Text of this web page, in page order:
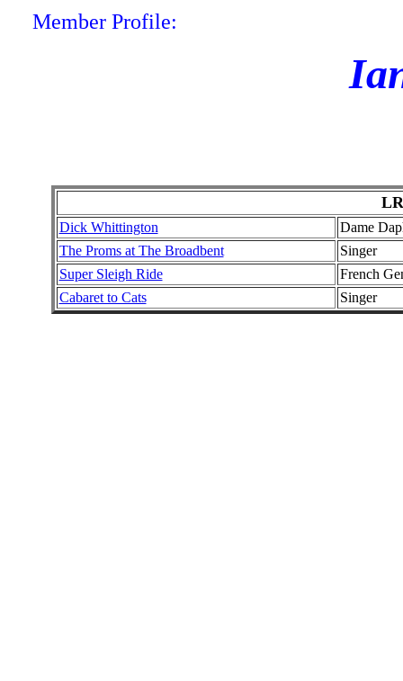
Member Profile:
Dick Whittington
Dame
The Proms at The Broadbent
Singer
Super Sleigh Ride
French
Cabaret to Cats
Singer